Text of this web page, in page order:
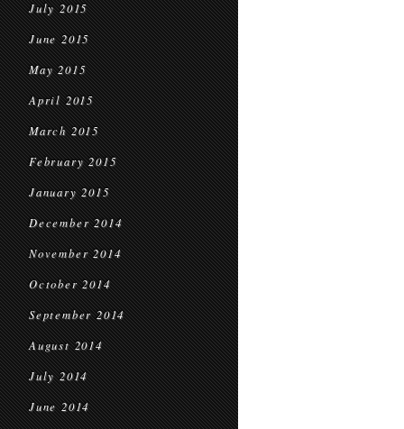
July 2015
June 2015
May 2015
April 2015
March 2015
February 2015
January 2015
December 2014
November 2014
October 2014
September 2014
August 2014
July 2014
June 2014